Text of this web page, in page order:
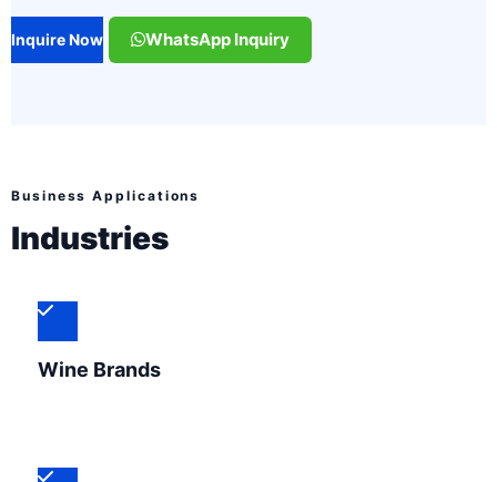
Inquire Now WhatsApp Inquiry
Business Applications
Industries
Wine Brands